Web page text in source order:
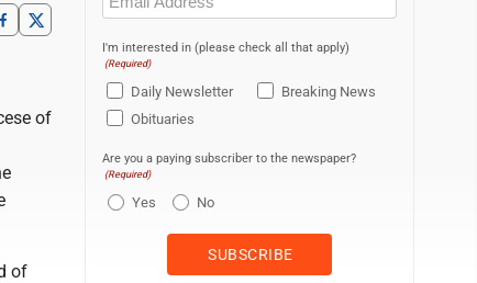
of
of
(Required)
I'm interested in (please check all that apply)
(Required)
Daily Newsletter
Breaking News
Obituaries
Are you a paying subscriber to the newspaper?
(Required)
Yes No